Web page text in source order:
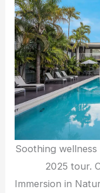
Soothing
2025 tour.
Immersion in